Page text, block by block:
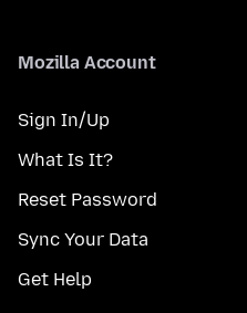
Mozilla Account
Sign In/Up
What Is It?
Reset Password
Sync Your Data
Get Help